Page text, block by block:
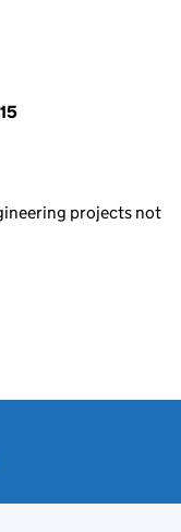
projects not